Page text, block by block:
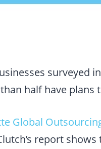
surveyed
half have
Global
report